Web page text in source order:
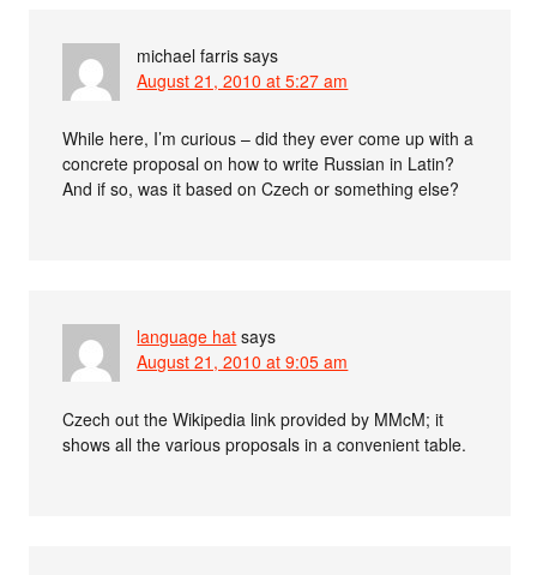
michael farris says
August 21, 2010 at 5:27 am
While here, I’m curious – did they ever come up with a
concrete proposal on how to write Russian in Latin?
And if so, was it based on Czech or something else?
language hat says
August 21, 2010 at 9:05 am
Czech out the Wikipedia link provided by MMcM; it
shows all the various proposals in a convenient table.